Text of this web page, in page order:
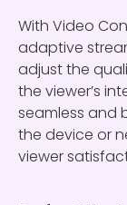
With Video
adaptive
adjust the
the viewer’s
seamless and
the device or
viewer